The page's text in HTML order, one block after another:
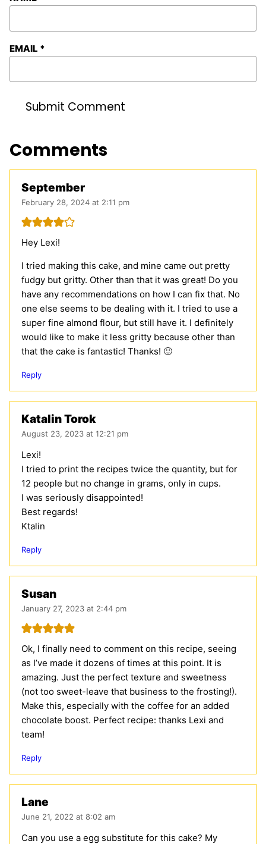
EMAIL *
Comments
September
February 28, 2024 at 2:11 pm
Hey Lexi!
I tried making this cake, and mine came out pretty
fudgy but gritty. Other than that it was great! Do you
have any recommendations on how I can fix that. No
one else seems to be dealing with it. I tried to use a
super fine almond flour, but still have it. I definitely
would like to make it less gritty because other than
that the cake is fantastic! Thanks! 🙂
Reply
Katalin Torok
August 23, 2023 at 12:21 pm
Lexi!
I tried to print the recipes twice the quantity, but for
12 people but no change in grams, only in cups.
I was seriously disappointed!
Best regards!
Ktalin
Reply
Susan
January 27, 2023 at 2:44 pm
Ok, I finally need to comment on this recipe, seeing
as I’ve made it dozens of times at this point. It is
amazing. Just the perfect texture and sweetness
(not too sweet-leave that business to the frosting!).
Make this, especially with the coffee for an added
chocolate boost. Perfect recipe: thanks Lexi and
team!
Reply
Lane
June 21, 2022 at 8:02 am
Can you use a egg substitute for this cake? My